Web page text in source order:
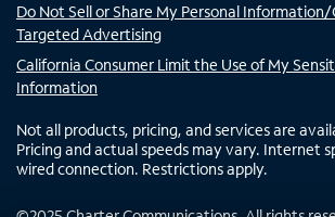
Do Not Sell or Share My Personal
Targeted Advertising
California Consumer Limit the Use of My
Information
Not all products, pricing, and services are
Pricing and actual speeds may vary. Internet
wired connection. Restrictions apply.